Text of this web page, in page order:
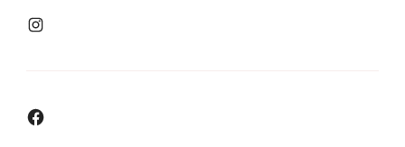
Instagram
Facebook